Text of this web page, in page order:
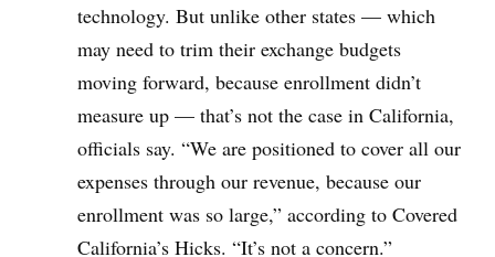
technology. But unlike other states — which
may need to trim their exchange budgets
moving forward, because enrollment didn’t
measure up — that’s not the case in California,
officials say. “We are positioned to cover all our
expenses through our revenue, because our
enrollment was so large,” according to Covered
California’s Hicks. “It’s not a concern.”